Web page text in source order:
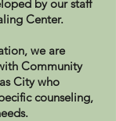
by our staff
Center.
we are
Community
City who
counseling,